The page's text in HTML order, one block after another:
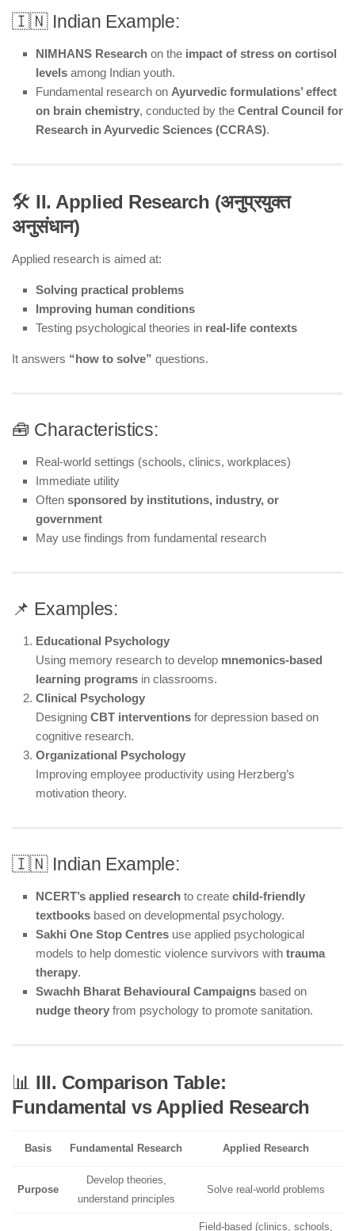
🇮🇳 Indian Example:
NIMHANS Research on the impact of stress on cortisol
levels among Indian youth.
Fundamental research on Ayurvedic formulations’ effect
on brain chemistry, conducted by the Central Council for
Research in Ayurvedic Sciences (CCRAS).
🛠️ II. Applied Research (अनुप्रयुक्त
अनुसंधान)
Applied research is aimed at:
Solving practical problems
Improving human conditions
Testing psychological theories in real-life contexts
It answers “how to solve” questions.
🧰 Characteristics:
Real-world settings (schools, clinics, workplaces)
Immediate utility
Often sponsored by institutions, industry, or
government
May use findings from fundamental research
📌 Examples:
Educational Psychology
Using memory research to develop mnemonics-based
learning programs in classrooms.
Clinical Psychology
Designing CBT interventions for depression based on
cognitive research.
Organizational Psychology
Improving employee productivity using Herzberg’s
motivation theory.
🇮🇳 Indian Example:
NCERT’s applied research to create child-friendly
textbooks based on developmental psychology.
Sakhi One Stop Centres use applied psychological
models to help domestic violence survivors with trauma
therapy.
Swachh Bharat Behavioural Campaigns based on
nudge theory from psychology to promote sanitation.
📊 III. Comparison Table:
Fundamental vs Applied Research
Basis Fundamental Research Applied Research
Purpose
Develop theories,
understand principles
Solve real-world problems
Field-based (clinics, schools,